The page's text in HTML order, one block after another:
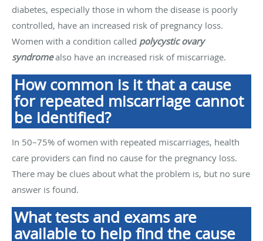
diabetes, especially those in whom the disease is poorly
controlled, have an increased risk of pregnancy loss.
Women with a condition called polycystic ovary
syndromealso have an increased risk of miscarriage.
How common is it that a cause
for repeated miscarriage cannot
be identified?
In 50–75% of women with repeated miscarriages, health
care providers can find no cause for the pregnancy loss.
There may be clues about what the problem is, but no sure
answer is found.
What tests and exams are
available to help find the cause